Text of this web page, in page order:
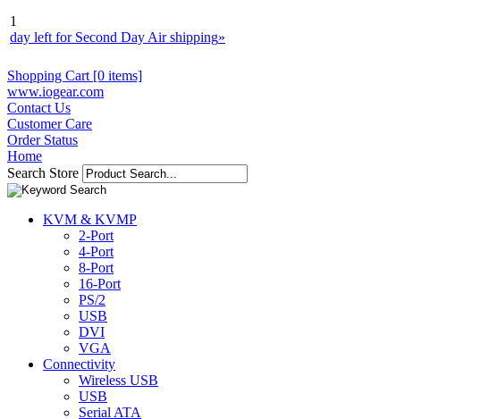
1
day left for Second Day Air shipping»
Shopping Cart [0 items]
www.iogear.com
Contact Us
Customer Care
Order Status
Home
Search Store
KVM & KVMP
2-Port
4-Port
8-Port
16-Port
PS/2
USB
DVI
VGA
Connectivity
Wireless USB
USB
Serial ATA